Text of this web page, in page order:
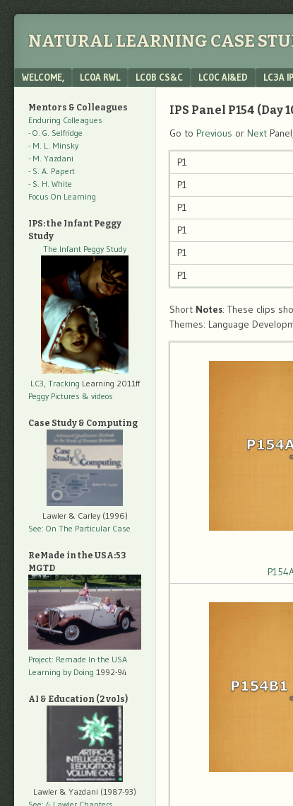
NATURAL LEARNING CASE
Menu
SKIP TO CONTENT
WELCOME, LC0A RWL LC0B CS&C LC0C AI&ED LC3A
IPS Panel P154 (Day
Go to Previous or Next
P1
P1
P1
P1
P1
P1
Short Notes: These clips
Themes: Language
Mentors & Colleagues
Enduring Colleagues
- O. G. Selfridge
- M. L. Minsky
- M. Yazdani
- S. A. Papert
- S. H. White
Focus On Learning
IPS: the Infant Peggy
Study
The Infant Peggy Study
LC3, Tracking Learning 2011ff
Peggy Pictures & videos
Case Study & Computing
Lawler & Carley (1996)
See: On The Particular Case
ReMade in the USA:53
MGTD
Project: Remade In the USA
Learning by Doing 1992-94
AI & Education (2 vols)
Lawler & Yazdani (1987-93)